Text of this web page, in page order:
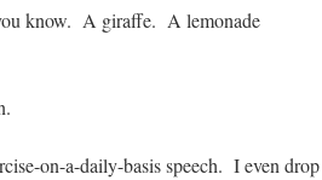
know. A giraffe. A lemonade
on-a-daily-basis speech. I even drop